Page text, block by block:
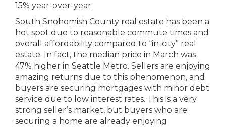
15% year-over-year.
South Snohomish County real estate has been a
hot spot due to reasonable commute times and
overall affordability compared to “in-city” real
estate. In fact, the median price in March was
47% higher in Seattle Metro. Sellers are enjoying
amazing returns due to this phenomenon, and
buyers are securing mortgages with minor debt
service due to low interest rates. This is a very
strong seller’s market, but buyers who are
securing a home are already enjoying